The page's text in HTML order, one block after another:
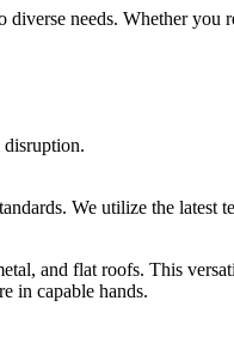
diverse needs. Whether
We utilize the
and flat roofs. This
in capable hands.